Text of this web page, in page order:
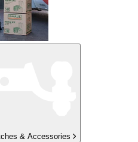
& Accessories